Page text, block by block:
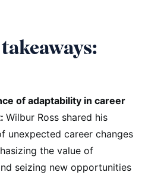
of adaptability in career
Wilbur Ross shared his
unexpected career changes
the value of
seizing new opportunities